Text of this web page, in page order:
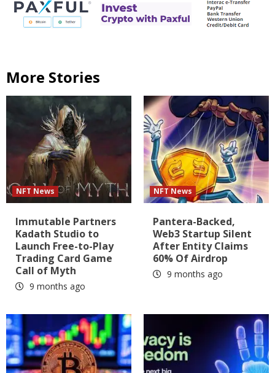
More Stories
NFT News
Immutable Partners
Kadath Studio to
Launch Free-to-Play
Trading Card Game
Call of Myth
9 months ago
NFT News
Pantera-Backed,
Web3 Startup Silent
After Entity Claims
60% Of Airdrop
9 months ago